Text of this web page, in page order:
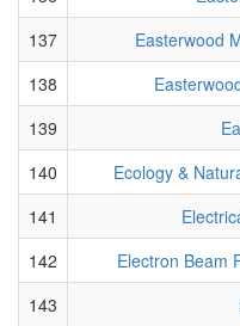
137
Easterwood
138
139
140
Ecology &
141
142
Electron Beam
143